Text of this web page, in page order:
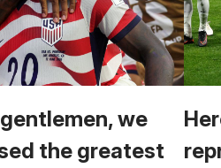
we
the greatest